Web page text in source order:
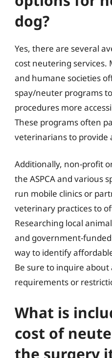
dog?
Yes, there are several
cost neutering services.
and humane societies
spay/neuter programs
procedures more
These programs often
veterinarians to provide
Additionally, non-profit
the ASPCA and various
run mobile clinics or
veterinary practices to
Researching local
and government-
way to identify
Be sure to inquire about
requirements or
What is
cost of
the surgery